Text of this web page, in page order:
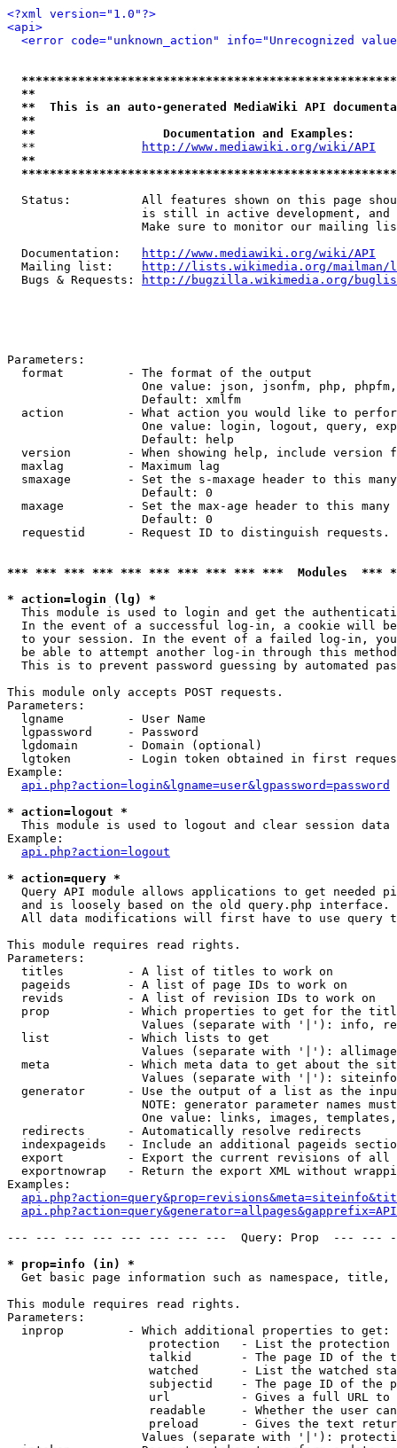
<?xml version="1.0"?>
<api>
<error code="unknown_action" info="Unrecognized
**
**  This is an auto-generated MediaWiki API
**
**                  Documentation and Examples:
  **
http://www.mediawiki.org/wiki/API
**
Status:          All features shown on this page
is still in active development, and
Make sure to monitor our mailing
  Documentation:
http://www.mediawiki.org/wiki/API
  Mailing list:
http://lists.wikimedia.org/
  Bugs & Requests:
http://bugzilla.wikimedia.org/
Parameters:
  format         - The format of the output
One value: json, jsonfm, php,
                   Default: xmlfm
action         - What action you would like to
One value: login, logout, query,
                   Default: help
version        - When showing help, include version
  maxlag         - Maximum lag
smaxage        - Set the s-maxage header to this
                   Default: 0
maxage         - Set the max-age header to this
                   Default: 0
requestid      - Request ID to distinguish
*** *** *** *** *** *** *** *** *** ***  Modules
* action=login (lg) *
This module is used to login and get the
In the event of a successful log-in, a cookie will
to your session. In the event of a failed log-in,
be able to attempt another log-in through this
This is to prevent password guessing by automated
This module only accepts POST requests.
Parameters:
  lgname         - User Name
  lgpassword     - Password
  lgdomain       - Domain (optional)
lgtoken        - Login token obtained in first
Example:
api.php?action=login&lgname=user&lgpassword=password
* action=logout *
This module is used to logout and clear session data
Example:
api.php?action=logout
* action=query *
Query API module allows applications to get needed
  and is loosely based on the old query.php interface.
All data modifications will first have to use query
This module requires read rights.
Parameters:
  titles         - A list of titles to work on
  pageids        - A list of page IDs to work on
  revids         - A list of revision IDs to work on
prop           - Which properties to get for the
Values (separate with '|'): info,
  list           - Which lists to get
Values (separate with '|'):
meta           - Which meta data to get about the
Values (separate with '|'):
generator      - Use the output of a list as the
NOTE: generator parameter names
One value: links, images,
  redirects      - Automatically resolve redirects
indexpageids   - Include an additional pageids
export         - Export the current revisions of all
exportnowrap   - Return the export XML without
Examples:
--- --- --- --- --- --- --- ---  Query: Prop  ---
* prop=info (in) *
Get basic page information such as namespace,
This module requires read rights.
Parameters:
  inprop         - Which additional properties to get:
protection   - List the protection
talkid       - The page ID of the
watched      - List the watched
subjectid    - The page ID of the
url          - Gives a full URL
readable     - Whether the user
preload      - Gives the text
Values (separate with '|'):